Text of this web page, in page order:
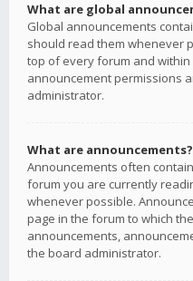
What are global
Global announcements
should read them whenever
top of every forum and within
announcement permissions
administrator.
What are announcements?
Announcements often
forum you are currently
whenever possible.
page in the forum to which
announcements,
the board administrator.